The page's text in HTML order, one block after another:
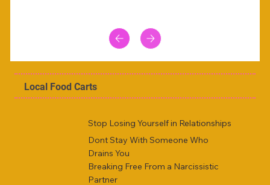
Local Food Carts
Stop Losing Yourself in Relationships
Dont Stay With Someone Who
Drains You
Breaking Free From a Narcissistic
Partner